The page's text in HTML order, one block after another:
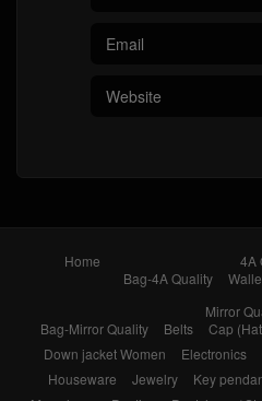
Home
4A
Bag-4A Quality
Mirror
Bag-Mirror Quality
Belts Cap
Down jacket Women
Electronics
Houseware
Jewelry Key